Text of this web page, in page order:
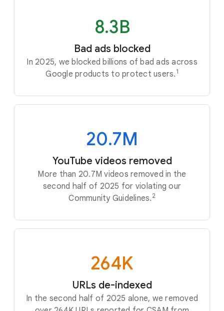
8.3B
Bad ads blocked
In 2025, we blocked billions of bad ads across
Google products to protect users. 1
20.7M
YouTube videos removed
More than 20.7M videos removed in the
second half of 2025 for violating our
Community Guidelines. 2
264K
URLs de-indexed
In the second half of 2025 alone, we removed